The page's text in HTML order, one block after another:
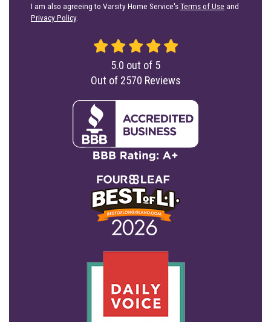
I am also agreeing to Varsity Home Service'sTerms of Use and
Privacy Policy.
5.0 out of 5
Out of 2570 Reviews